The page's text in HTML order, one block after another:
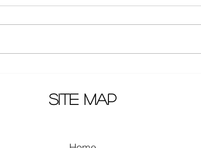
动了"
site map